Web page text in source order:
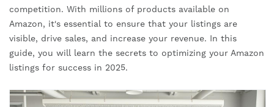
competition. With millions of products available on
Amazon, it's essential to ensure that your listings are
visible, drive sales, and increase your revenue. In this
guide, you will learn the secrets to optimizing your Amazon
listings for success in 2025.